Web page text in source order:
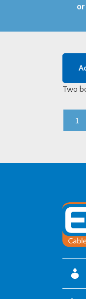
Two
-
150mm2
w/
2
x
M16
stud